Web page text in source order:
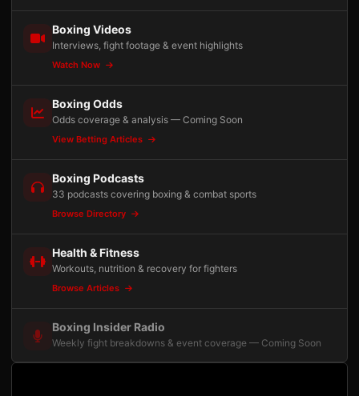
Boxing Videos
Interviews, fight footage & event highlights
Watch Now
Boxing Odds
Odds coverage & analysis — Coming Soon
View Betting Articles
Boxing Podcasts
33 podcasts covering boxing & combat sports
Browse Directory
Health & Fitness
Workouts, nutrition & recovery for fighters
Browse Articles
Boxing Insider Radio
Weekly fight breakdowns & event coverage — Coming Soon